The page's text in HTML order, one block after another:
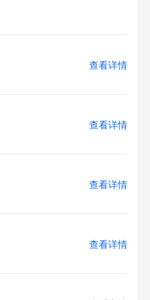
for Assigned
any data presented only
will you use (a)
enabling, or otherwise
facsimile or other
your existing
of any Registrar or
查看详情
查看详情
查看详情
查看详情